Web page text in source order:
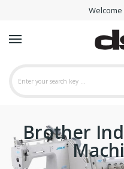
Welcome
Brother